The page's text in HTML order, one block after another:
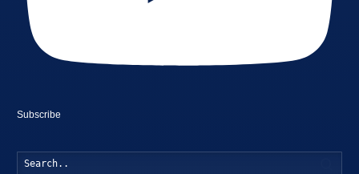
Subscribe